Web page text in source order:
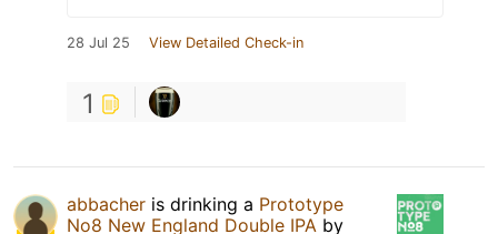
28 Jul 25 View Detailed Check-in
1
abbacher is drinking a Prototype
No8 New England Double IPA by